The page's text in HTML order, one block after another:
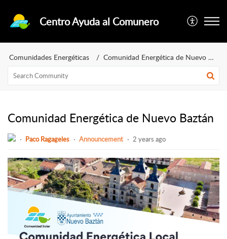
Centro Ayuda al Comunero
Comunidades Energéticas Comunidad Energética de Nuevo Baztán
Comunidad Energética de Nuevo Baztán
Paco Ragageles Announcement 2 years ago